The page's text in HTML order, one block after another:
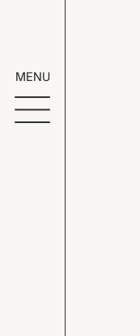
MENU